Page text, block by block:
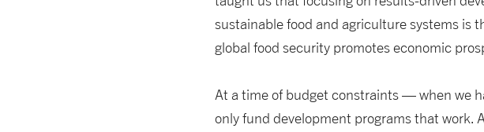
sustainable food and agriculture systems is
global food security promotes economic
At a time of budget constraints — when we
only fund development programs that work.